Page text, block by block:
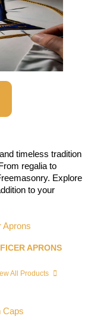
timeless tradition
regalia to
Explore
to your
APRONS
All Products